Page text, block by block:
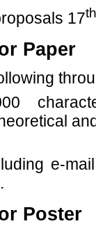
17th
Paper
e-
Poster